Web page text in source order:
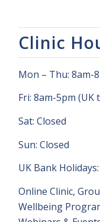
Clinic
Mon – Thu: 8am-
Fri: 8am-5pm (UK
Sat: Closed
Sun: Closed
UK Bank
Online Clinic,
Wellbeing